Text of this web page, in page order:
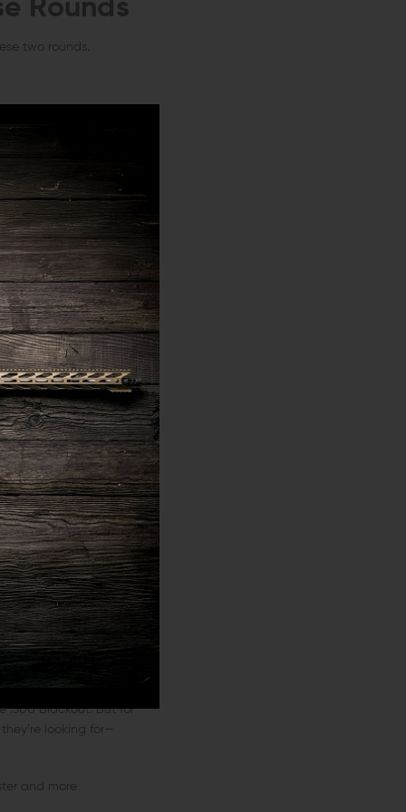
Rounds
two rounds.
similar.
meet your
both .300
need a .300
a tenth of an inch
and home
distance might not
.300 Blackout. But for
looking for—
and more